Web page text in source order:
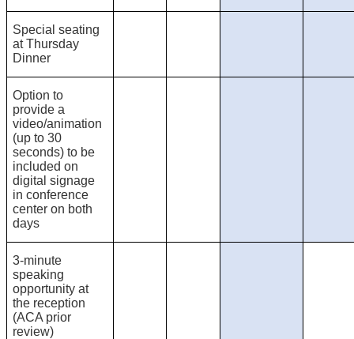
Special seating
at Thursday
Dinner
Option to
provide a
video/animation
(up to 30
seconds) to be
included on
digital signage
in conference
center on both
days
3-minute
speaking
opportunity at
the reception
(ACA prior
review)